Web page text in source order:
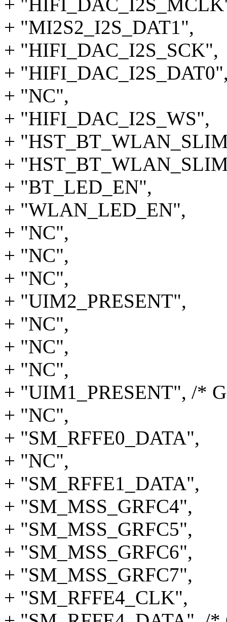
+
+ "MI2S2_I2S_DAT1",
+ "HIFI_DAC_I2S_SCK",
+
+ "NC",
+ "HIFI_DAC_I2S_WS",
+
+
+ "BT_LED_EN",
+ "WLAN_LED_EN",
+ "NC",
+ "NC",
+ "NC",
+ "UIM2_PRESENT",
+ "NC",
+ "NC",
+ "NC",
+ "UIM1_PRESENT", /*
+ "NC",
+ "SM_RFFE0_DATA",
+ "NC",
+ "SM_RFFE1_DATA",
+ "SM_MSS_GRFC4",
+ "SM_MSS_GRFC5",
+ "SM_MSS_GRFC6",
+ "SM_MSS_GRFC7",
+ "SM_RFFE4_CLK",